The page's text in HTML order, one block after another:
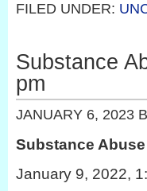
FILED UNDER:
Substance
pm
JANUARY 6, 2023
Substance
January 9, 2022,